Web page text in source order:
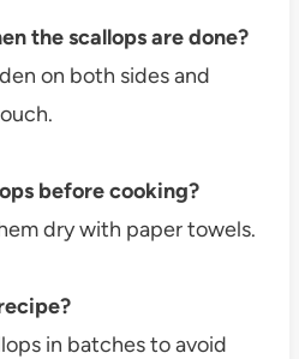
the scallops are done?
on both sides and
before cooking?
dry with paper towels.
in batches to avoid